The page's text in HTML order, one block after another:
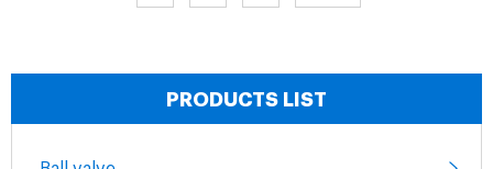
PRODUCTS LIST